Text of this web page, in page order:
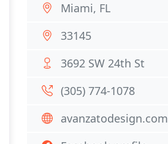
Miami, FL
33145
3692 SW 24th St
(305) 774-1078
avanzatodesign.com